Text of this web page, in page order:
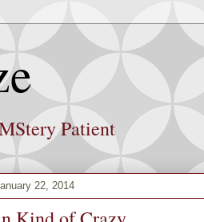
Patient
22, 2014